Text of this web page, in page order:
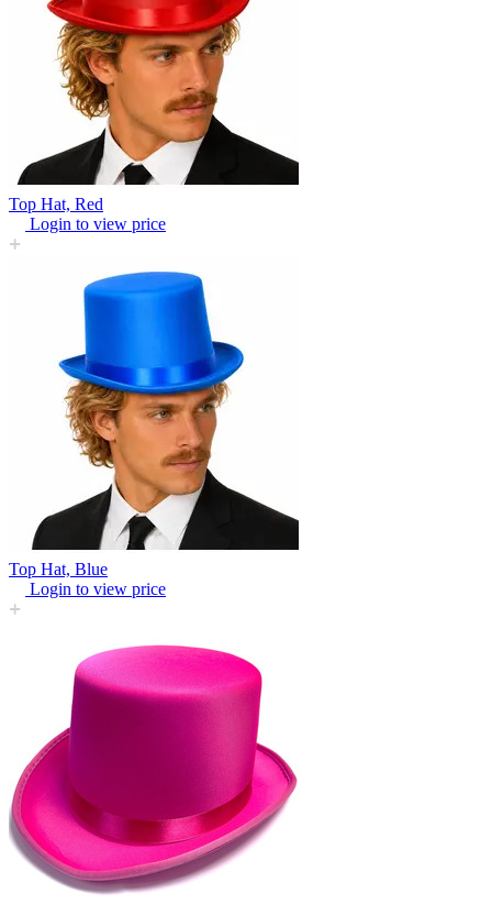
Top Hat, Red
Login to view price
Top Hat, Blue
Login to view price